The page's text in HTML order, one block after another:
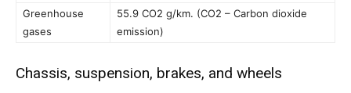
Greenhouse
gases
55.9 CO2 g/km. (CO2 – Carbon dioxide
emission)
Chassis, suspension, brakes, and wheels